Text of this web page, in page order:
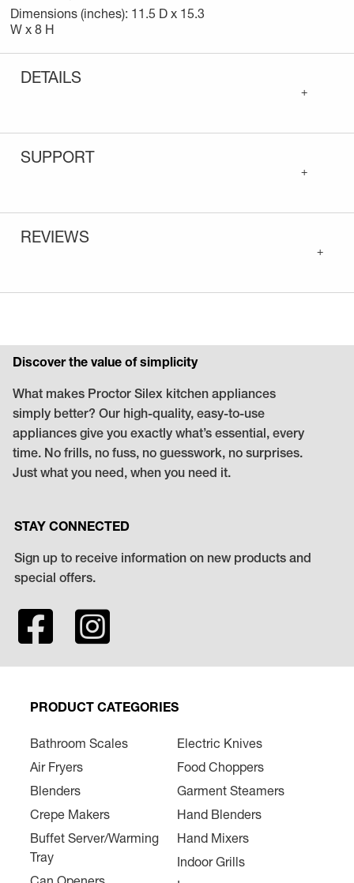
Dimensions (inches): 11.5 D x 15.3
W x 8 H
DETAILS
+
SUPPORT
+
REVIEWS
+
Discover the value of simplicity
What makes Proctor Silex kitchen appliances
simply better? Our high-quality, easy-to-use
appliances give you exactly what’s essential, every
time. No frills, no fuss, no guesswork, no surprises.
Just what you need, when you need it.
STAY CONNECTED
Sign up to receive information on new products and
special offers.
PRODUCT CATEGORIES
Bathroom Scales
Air Fryers
Blenders
Crepe Makers
Buffet Server/Warming
Tray
Can Openers
Electric Knives
Food Choppers
Garment Steamers
Hand Blenders
Hand Mixers
Indoor Grills